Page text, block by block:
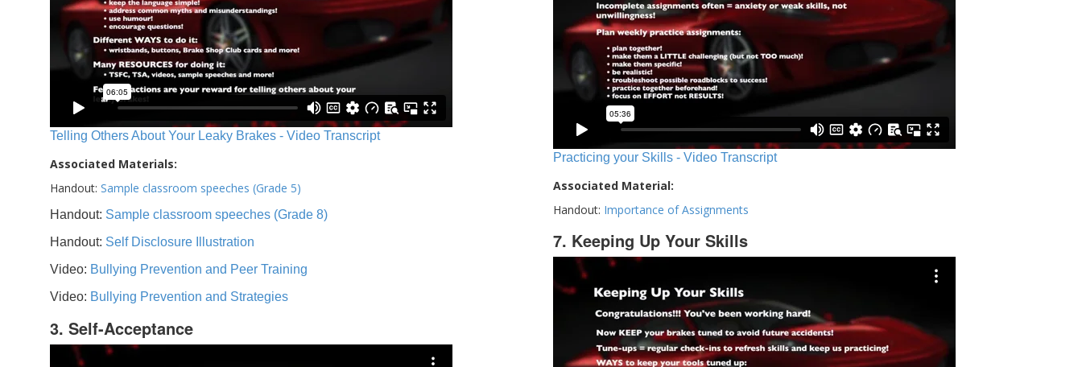
Telling Others About Your Leaky Brakes - Video Transcript
Associated Materials:
Handout: Sample classroom speeches (Grade 5)
Handout: Sample classroom speeches (Grade 8)
Handout: Self Disclosure Illustration
Video: Bullying Prevention and Peer Training
Video: Bullying Prevention and Strategies
3. Self-Acceptance
Practicing your Skills - Video Transcript
Associated Material:
Handout: Importance of Assignments
7. Keeping Up Your Skills